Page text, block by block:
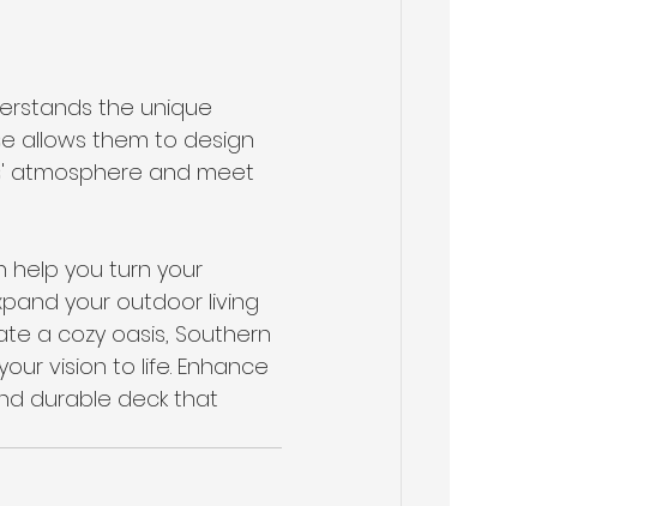
the unique
allows them to design
atmosphere and meet
help you turn your
your outdoor living
a cozy oasis, Southern
vision to life. Enhance
durable deck that